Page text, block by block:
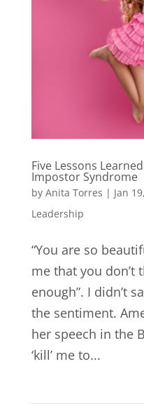
Five Lessons
Impostor Syndrome
by Anita Torres | Jan
Leadership
“You are so
me that you don’t
enough”. I didn’t
the sentiment.
her speech in the
‘kill’ me to...